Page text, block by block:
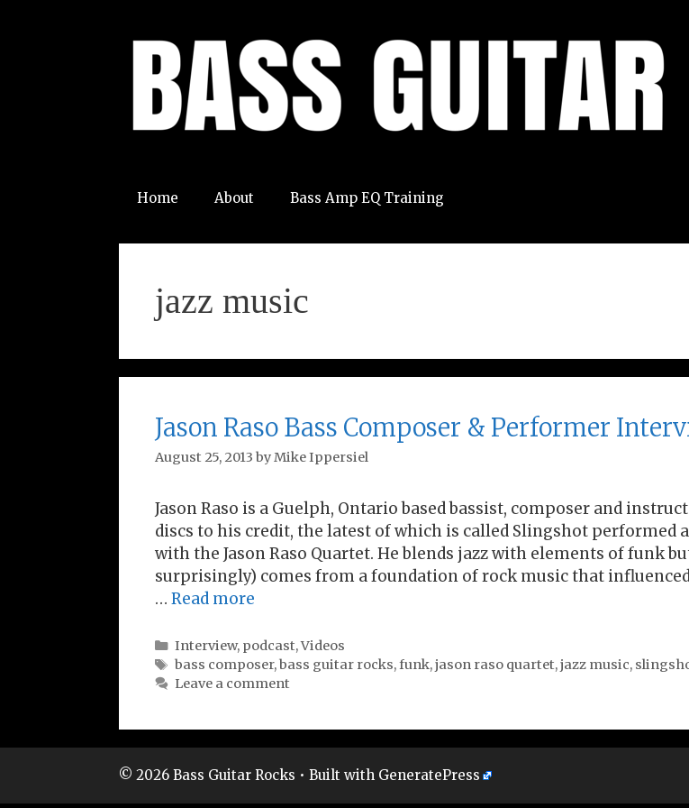
Home About Bass Amp EQ Training
jazz music
Jason Raso Bass Composer & Performer
August 25, 2013 byMike Ippersiel
Jason Raso is a Guelph, Ontario based bassist, composer and
discs to his credit, the latest of which is called Slingshot performed
with the Jason Raso Quartet. He blends jazz with elements of funk
surprisingly) comes from a foundation of rock music that
… Read more
Categories
Interview, podcast,Videos
Tags
bass composer,bass guitar rocks,funk,jason raso quartet,jazz music,
Leave a comment
© 2026 Bass Guitar Rocks • Built with GeneratePress